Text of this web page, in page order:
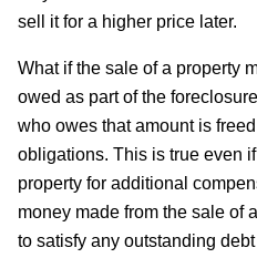
sell it for a higher price later.
What if the sale of a property
owed as part of the
who owes that amount is
obligations. This is true even
property for additional
money made from the sale of
to satisfy any outstanding